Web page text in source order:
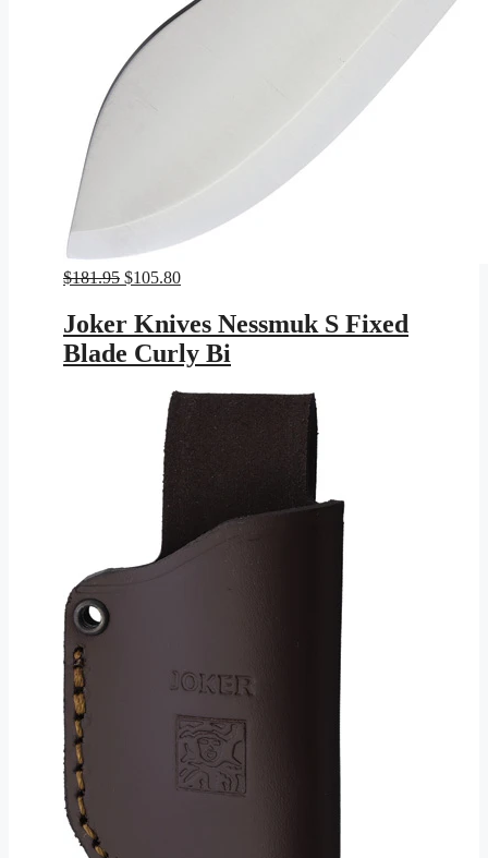
$181.95 Original
was:
$181.95.
$105.80Current
$105.80.
Joker Knives Nessmuk S Fixed
Blade Curly Bi